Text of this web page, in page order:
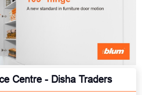
Centre - Disha Traders